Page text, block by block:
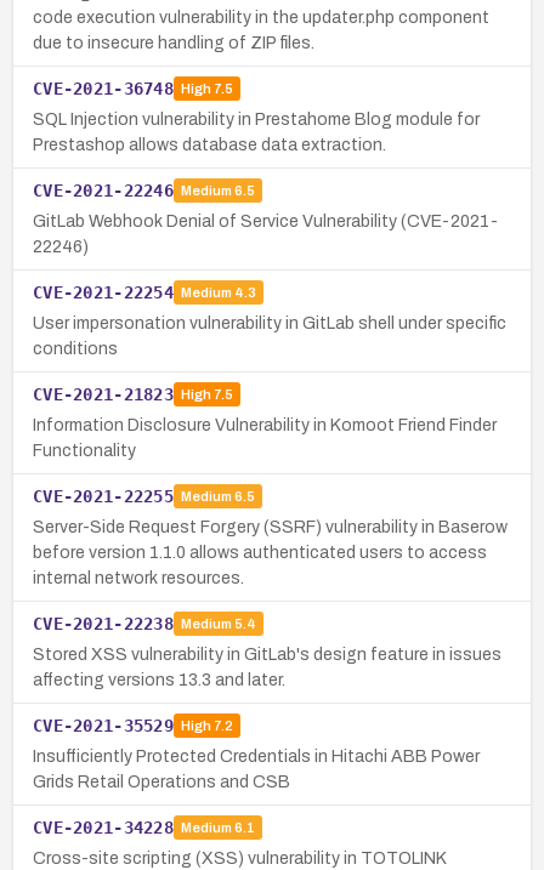
code execution vulnerability in the updater.php component
due to insecure handling of ZIP files.
CVE-2021-36748 High7.5
SQL Injection vulnerability in Prestahome Blog module for
Prestashop allows database data extraction.
CVE-2021-22246 Medium 6.5
GitLab Webhook Denial of Service Vulnerability (CVE-2021-
22246)
CVE-2021-22254 Medium 4.3
User impersonation vulnerability in GitLab shell under specific
conditions
CVE-2021-21823 High7.5
Information Disclosure Vulnerability in Komoot Friend Finder
Functionality
CVE-2021-22255 Medium 6.5
Server-Side Request Forgery (SSRF) vulnerability in Baserow
before version 1.1.0 allows authenticated users to access
internal network resources.
CVE-2021-22238 Medium 5.4
Stored XSS vulnerability in GitLab's design feature in issues
affecting versions 13.3 and later.
CVE-2021-35529 High7.2
Insufficiently Protected Credentials in Hitachi ABB Power
Grids Retail Operations and CSB
CVE-2021-34228 Medium 6.1
Cross-site scripting (XSS) vulnerability in TOTOLINK